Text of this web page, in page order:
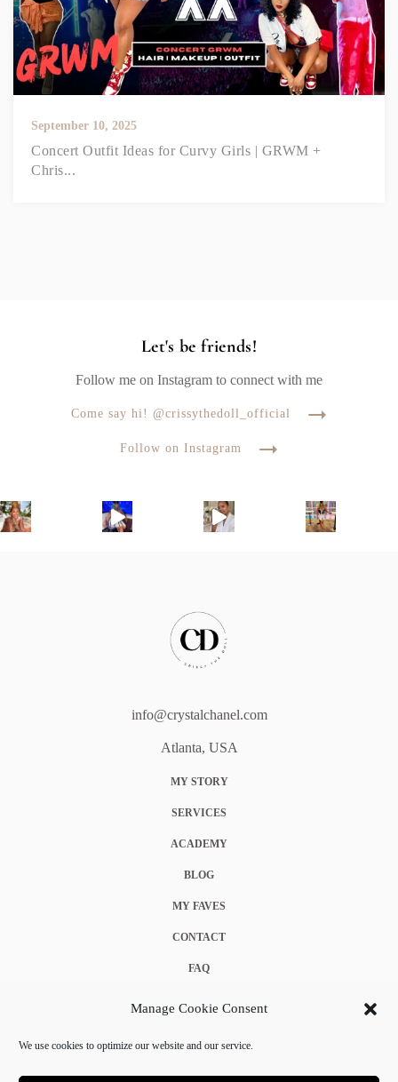
Manage Cookie Consent
We use cookies to optimize our website and our service.
September 10, 2025
Concert Outfit Ideas for Curvy Girls | GRWM +
Chris...
Let's be friends!
Follow me on Instagram to connect with me
Come say hi! @crissythedoll_official
Follow on Instagram
info@crystalchanel.com
Atlanta, USA
MY STORY
SERVICES
ACADEMY
BLOG
MY FAVES
CONTACT
FAQ